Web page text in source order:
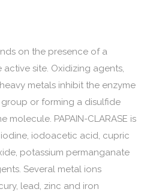
on the presence of a
site. Oxidizing agents,
metals inhibit the enzyme
or forming a disulfide
molecule. PAPAIN-CLARASE is
iodoacetic acid, cupric
potassium permanganate
Several metal ions
lead, zinc and iron